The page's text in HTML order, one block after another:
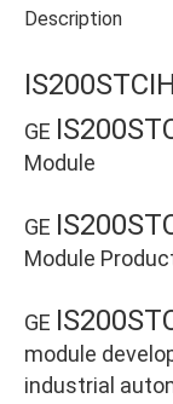
Description
GE
Module
GE
Module
GE
module
industrial